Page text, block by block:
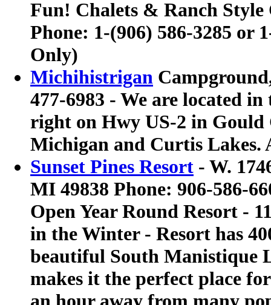
Fun! Chalets & Ranch
Phone: 1-(906) 586-3285 or
Only)
Michihistrigan
477-6983 - We are located
right on Hwy US-2 in
Michigan and Curtis Lakes.
Sunset Pines Resort - W.
MI 49838 Phone: 906-586-
Open Year Round Resort -
in the Winter - Resort has
beautiful South Manistique
makes it the perfect place